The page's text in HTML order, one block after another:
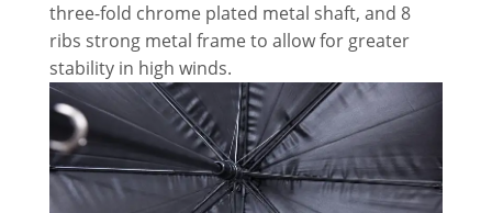
three-fold chrome plated metal shaft, and 8
ribs strong metal frame to allow for greater
stability in high winds.